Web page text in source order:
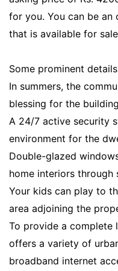
for you. You can be
that is available for
Some prominent
In summers, the
blessing for the
A 24/7 active security
environment for the
Double-glazed
home interiors through
Your kids can play to
area adjoining the
To provide a complete
offers a variety of
broadband internet